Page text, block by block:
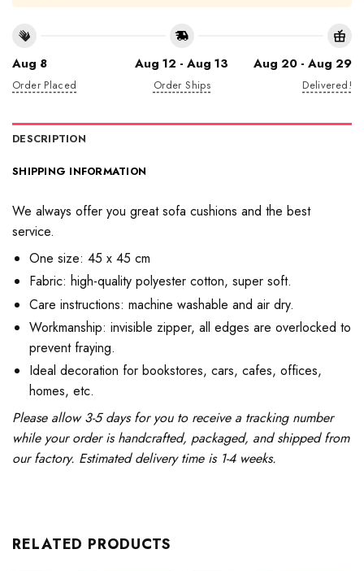
Aug 8
Order Placed
Aug 12 - Aug 13
Order Ships
Aug 20 - Aug 29
Delivered!
DESCRIPTION
SHIPPING INFORMATION
We always offer you great sofa cushions and the best
service.
One size: 45 x 45 cm
Fabric: high-quality polyester cotton, super soft.
Care instructions: machine washable and air dry.
Workmanship: invisible zipper, all edges are overlocked to
prevent fraying.
Ideal decoration for bookstores, cars, cafes, offices,
homes, etc.
Please allow 3-5 days for you to receive a tracking number
while your order is handcrafted, packaged, and shipped from
our factory. Estimated delivery time is 1-4 weeks.
RELATED PRODUCTS